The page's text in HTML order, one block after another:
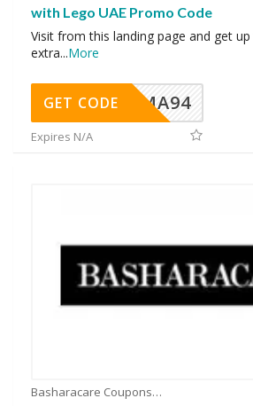
with Lego UAE Promo Code
Visit from this landing page and get
extra...More
MA94
GET CODE
Expires N/A
Basharacare Coupons